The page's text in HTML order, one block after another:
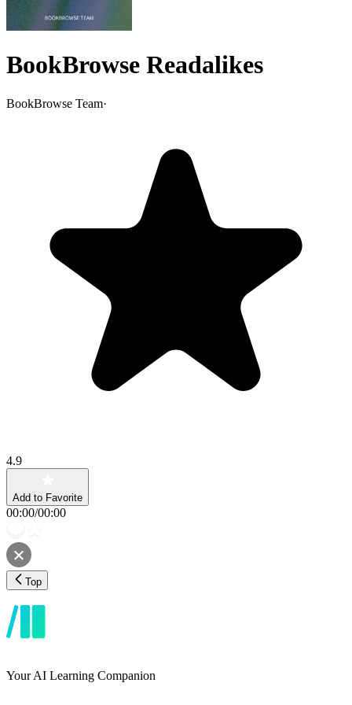
BookBrowse Readalikes
BookBrowse Team·
4.9
Add to Favorite
00:00/00:00
Top
Your AI Learning Companion